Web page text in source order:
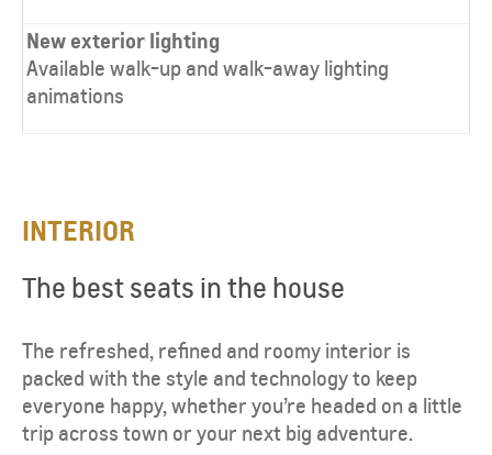
New exterior lighting
Available walk-up and walk-away lighting
animations
INTERIOR​
The best seats in the house
The refreshed, refined and roomy interior is
packed with the style and technology to keep
everyone happy, whether you’re headed on a little
trip across town or your next big adventure.